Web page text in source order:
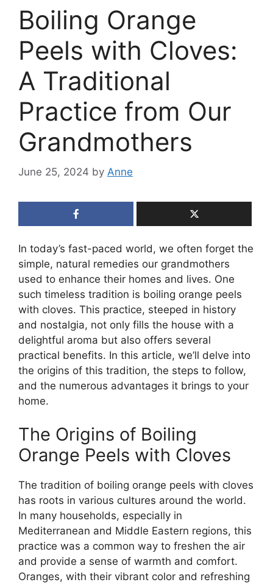
Boiling Orange
Peels with Cloves:
A Traditional
Practice from Our
Grandmothers
June 25, 2024 by Anne
In today’s fast-paced world, we often forget the
simple, natural remedies our grandmothers
used to enhance their homes and lives. One
such timeless tradition is boiling orange peels
with cloves. This practice, steeped in history
and nostalgia, not only fills the house with a
delightful aroma but also offers several
practical benefits. In this article, we’ll delve into
the origins of this tradition, the steps to follow,
and the numerous advantages it brings to your
home.
The Origins of Boiling
Orange Peels with Cloves
The tradition of boiling orange peels with cloves
has roots in various cultures around the world.
In many households, especially in
Mediterranean and Middle Eastern regions, this
practice was a common way to freshen the air
and provide a sense of warmth and comfort.
Oranges, with their vibrant color and refreshing